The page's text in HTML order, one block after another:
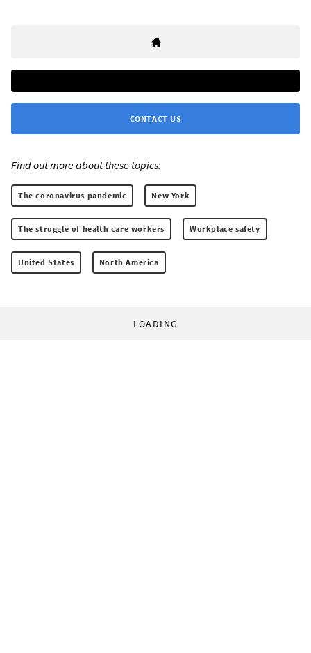
CONTACT US
Find out more about these topics:
The coronavirus pandemic New York
The struggle of health care workers Workplace safety
United States North America
LOADING